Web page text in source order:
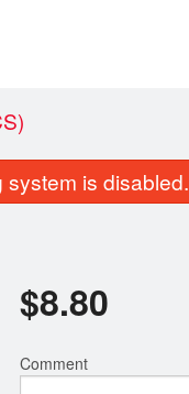
탕猪骨汤
system is disabled.
$8.80
Comment